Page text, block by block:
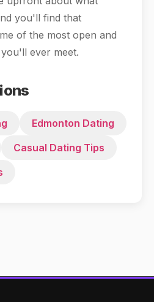
you'll find that
of the most open and
ever meet.
Edmonton Dating
Casual Dating Tips